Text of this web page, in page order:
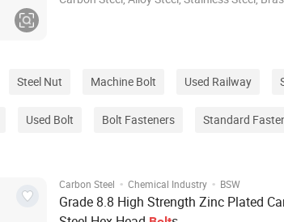
Steel Nut Machine Bolt Used Railway
Used Bolt Bolt Fasteners Standard
Carbon Steel · Chemical Industry · BSW
Grade 8.8 High Strength Zinc Plated